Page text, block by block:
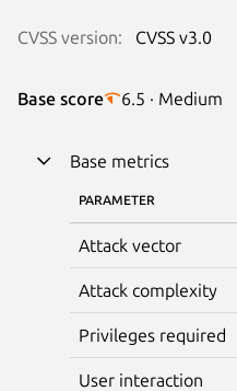
CVSS version: CVSS v3.0
Base score 6.5 · Medium
Base metrics
PARAMETER
Attack vector
Attack complexity
Privileges required
User interaction